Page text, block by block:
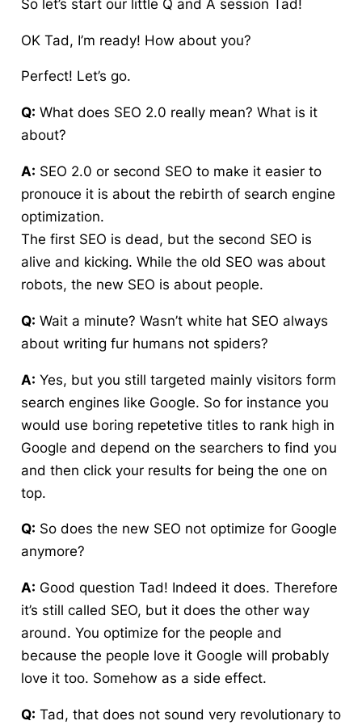
So let’s start our little Q and A session Tad!
OK Tad, I’m ready! How about you?
Perfect! Let’s go.
Q: What does SEO 2.0 really mean? What is it
about?
A: SEO 2.0 or second SEO to make it easier to
pronouce it is about the rebirth of search engine
optimization.
The first SEO is dead, but the second SEO is
alive and kicking. While the old SEO was about
robots, the new SEO is about people.
Q: Wait a minute? Wasn’t white hat SEO always
about writing fur humans not spiders?
A: Yes, but you still targeted mainly visitors form
search engines like Google. So for instance you
would use boring repetetive titles to rank high in
Google and depend on the searchers to find you
and then click your results for being the one on
top.
Q: So does the new SEO not optimize for Google
anymore?
A: Good question Tad! Indeed it does. Therefore
it’s still called SEO, but it does the other way
around. You optimize for the people and
because the people love it Google will probably
love it too. Somehow as a side effect.
Q: Tad, that does not sound very revolutionary to